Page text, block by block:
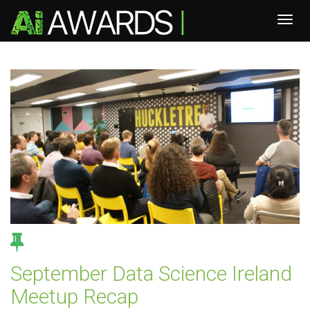
September Data Science Ireland
Meetup Recap